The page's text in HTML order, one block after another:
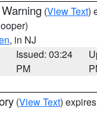
(View Text)
, in NJ
Issued: 03:24
PM
(View Text)